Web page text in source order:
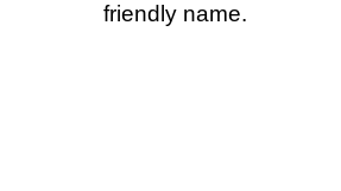
friendly name.